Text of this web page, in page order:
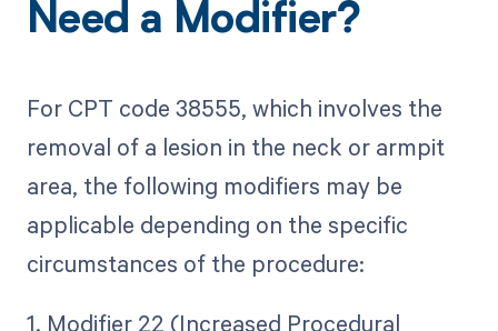
Need a Modifier?
For CPT code 38555, which involves the
removal of a lesion in the neck or armpit
area, the following modifiers may be
applicable depending on the specific
circumstances of the procedure:
1. Modifier 22 (Increased Procedural